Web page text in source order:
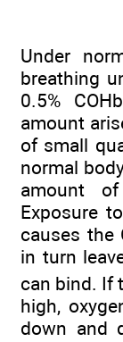
Under
breathing
0.5%
amount
of small
normal
amount
Exposure
causes the
in turn
can bind. If
high,
down and